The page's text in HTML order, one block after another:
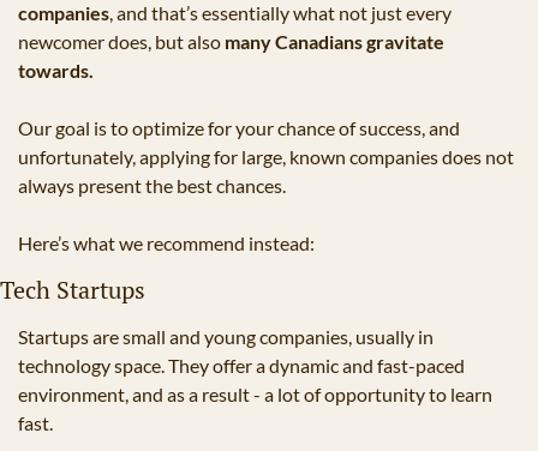
companies, and that’s essentially what not just every
newcomer does, but also many Canadians gravitate
towards.
Our goal is to optimize for your chance of success, and
unfortunately, applying for large, known companies does not
always present the best chances.
Here’s what we recommend instead:
Tech Startups
Startups are small and young companies, usually in
technology space. They offer a dynamic and fast-paced
environment, and as a result - a lot of opportunity to learn
fast.